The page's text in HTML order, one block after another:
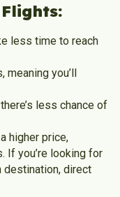
less time to reach
meaning you’ll
less chance of
higher price,
If you’re looking for
destination, direct